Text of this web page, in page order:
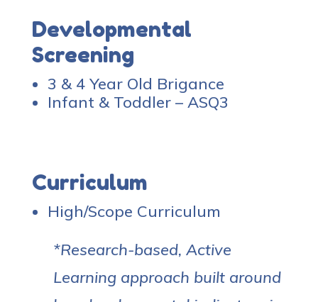
Developmental
Screening
3 & 4 Year Old Brigance
Infant & Toddler – ASQ3
Curriculum
High/Scope Curriculum
*Research-based, Active
Learning approach built around